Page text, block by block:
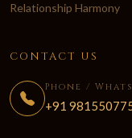
Relationship Harmony
CONTACT US
Phone /
+91